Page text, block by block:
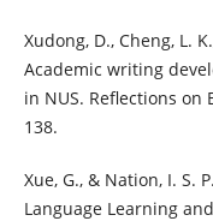
Xudong, D., Cheng, L.
Academic writing
in NUS. Reflections on
138.
Xue, G., & Nation, I. S.
Language Learning